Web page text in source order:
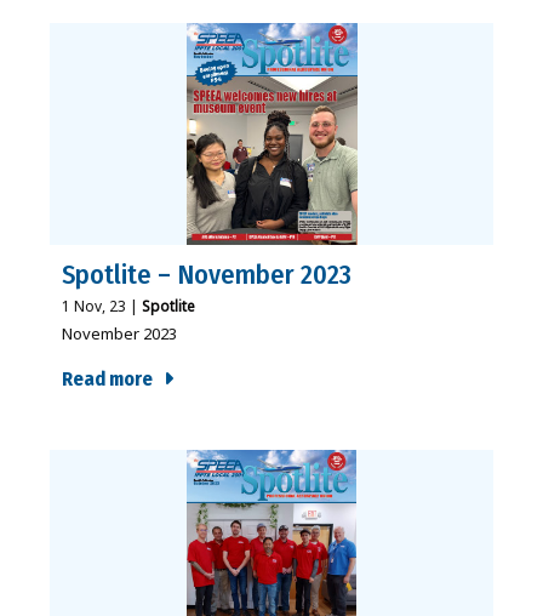
Spotlite – November 2023
1 Nov, 23 | Spotlite
November 2023
Read more